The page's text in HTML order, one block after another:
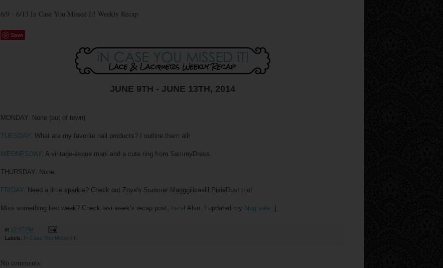
6/9 - 6/13 In Case You Missed It! Weekly Recap
Save
JUNE 9TH - JUNE 13TH, 2014
MONDAY: None (out of town).
TUESDAY: What are my favorite nail products? I outline them all!
WEDNESDAY: A vintage-esque mani and a cute ring from SammyDress.
THURSDAY: None.
FRIDAY: Need a little sparkle? Check out Zoya's Summer Magggiiicaalll PixieDust trio!
Miss something last week? Check last week's recap post, here! Also, I updated my blog sale :]
at 12:47 PM
Labels: In Case You Missed It
No comments: